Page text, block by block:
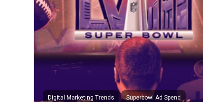
Digital Marketing Trends Superbowl Ad Spend